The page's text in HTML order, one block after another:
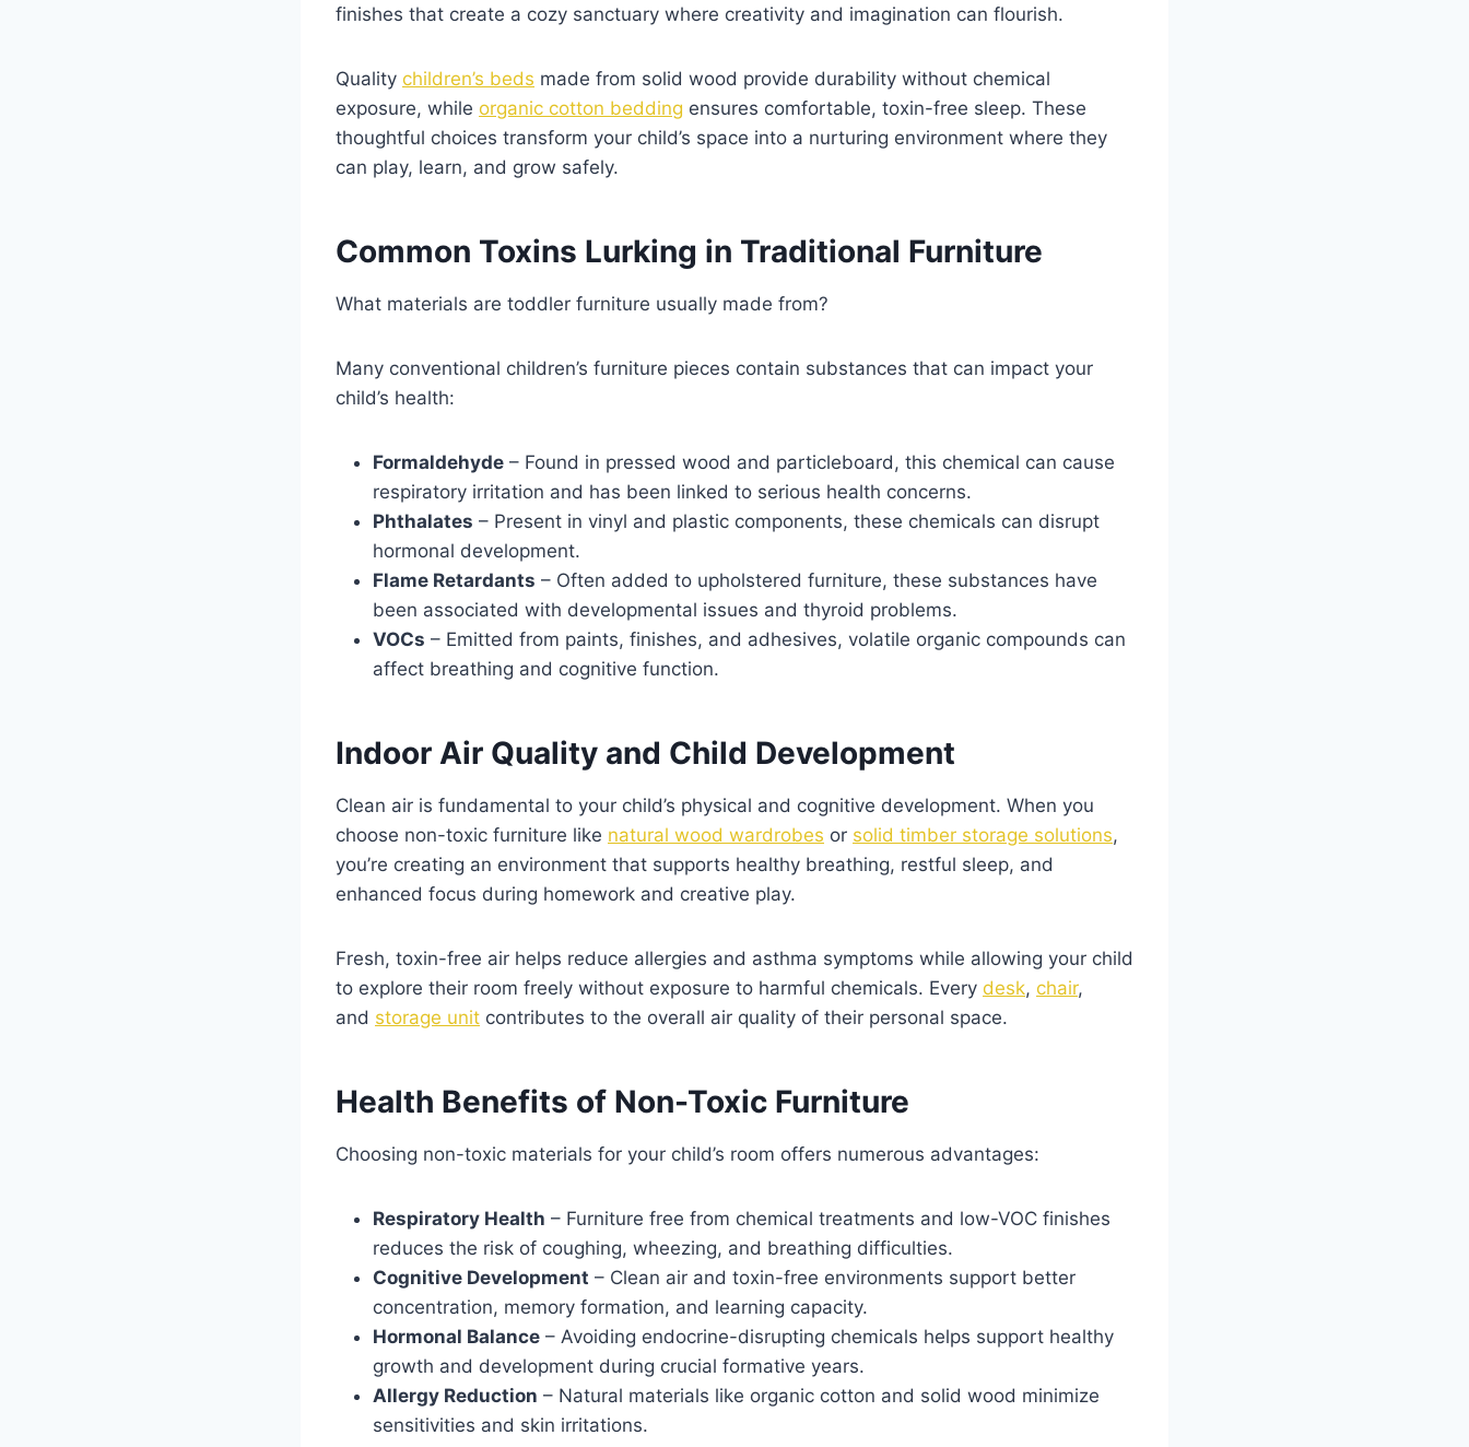
finishes that create a cozy sanctuary where creativity and imagination can flourish.
Quality children’s beds made from solid wood provide durability without chemical
exposure, while organic cotton bedding ensures comfortable, toxin-free sleep. These
thoughtful choices transform your child’s space into a nurturing environment where they
can play, learn, and grow safely.
Common Toxins Lurking in Traditional Furniture
What materials are toddler furniture usually made from?
Many conventional children’s furniture pieces contain substances that can impact your
child’s health:
Formaldehyde – Found in pressed wood and particleboard, this chemical can cause
respiratory irritation and has been linked to serious health concerns.
Phthalates – Present in vinyl and plastic components, these chemicals can disrupt
hormonal development.
Flame Retardants – Often added to upholstered furniture, these substances have
been associated with developmental issues and thyroid problems.
VOCs – Emitted from paints, finishes, and adhesives, volatile organic compounds can
affect breathing and cognitive function.
Indoor Air Quality and Child Development
Clean air is fundamental to your child’s physical and cognitive development. When you
choose non-toxic furniture like natural wood wardrobes or solid timber storage solutions,
you’re creating an environment that supports healthy breathing, restful sleep, and
enhanced focus during homework and creative play.
Fresh, toxin-free air helps reduce allergies and asthma symptoms while allowing your child
to explore their room freely without exposure to harmful chemicals. Every desk, chair,
and storage unit contributes to the overall air quality of their personal space.
Health Benefits of Non-Toxic Furniture
Choosing non-toxic materials for your child’s room offers numerous advantages:
Respiratory Health – Furniture free from chemical treatments and low-VOC finishes
reduces the risk of coughing, wheezing, and breathing difficulties.
Cognitive Development – Clean air and toxin-free environments support better
concentration, memory formation, and learning capacity.
Hormonal Balance – Avoiding endocrine-disrupting chemicals helps support healthy
growth and development during crucial formative years.
Allergy Reduction – Natural materials like organic cotton and solid wood minimize
sensitivities and skin irritations.